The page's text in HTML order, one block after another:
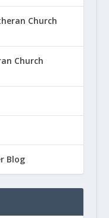
Church
Church
Blog